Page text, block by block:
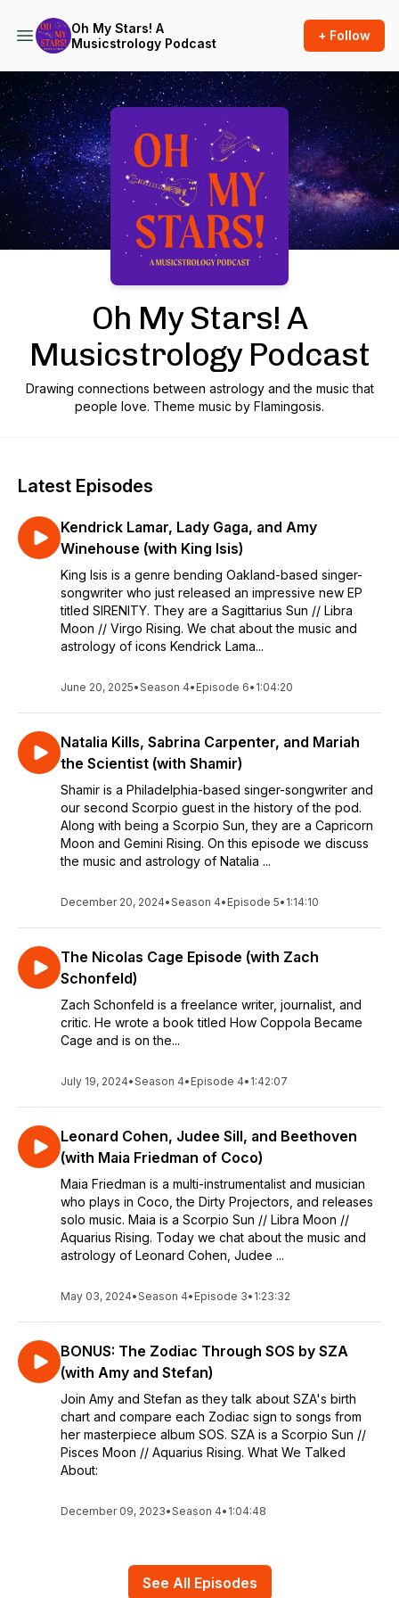
Oh My Stars! A
Musicstrology Podcast
+ Follow
Podcast Background Image
Oh My Stars! A
Musicstrology Podcast
Drawing connections between astrology and the music that
people love. Theme music by Flamingosis.
Latest Episodes
Kendrick Lamar, Lady Gaga, and Amy
Winehouse (with King Isis)
King Isis is a genre bending Oakland-based singer-
songwriter who just released an impressive new EP
titled SIRENITY. They are a Sagittarius Sun // Libra
Moon // Virgo Rising. We chat about the music and
astrology of icons Kendrick Lama...
June 20, 2025•Season 4• Episode 6• 1:04:20
Natalia Kills, Sabrina Carpenter, and Mariah
the Scientist (with Shamir)
Shamir is a Philadelphia-based singer-songwriter and
our second Scorpio guest in the history of the pod.
Along with being a Scorpio Sun, they are a Capricorn
Moon and Gemini Rising. On this episode we discuss
the music and astrology of Natalia ...
December 20, 2024•Season 4• Episode 5• 1:14:10
The Nicolas Cage Episode (with Zach
Schonfeld)
Zach Schonfeld is a freelance writer, journalist, and
critic. He wrote a book titled How Coppola Became
Cage and is on the...
July 19, 2024•Season 4• Episode 4• 1:42:07
Leonard Cohen, Judee Sill, and Beethoven
(with Maia Friedman of Coco)
Maia Friedman is a multi-instrumentalist and musician
who plays in Coco, the Dirty Projectors, and releases
solo music. Maia is a Scorpio Sun // Libra Moon //
Aquarius Rising. Today we chat about the music and
astrology of Leonard Cohen, Judee ...
May 03, 2024•Season 4• Episode 3• 1:23:32
BONUS: The Zodiac Through SOS by SZA
(with Amy and Stefan)
Join Amy and Stefan as they talk about SZA's birth
chart and compare each Zodiac sign to songs from
her masterpiece album SOS. SZA is a Scorpio Sun //
Pisces Moon // Aquarius Rising. What We Talked
About:
December 09, 2023•Season 4• 1:04:48
See All Episodes